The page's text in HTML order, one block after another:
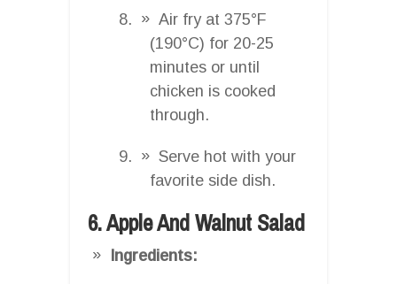
Air fry at 375°F
(190°C) for 20-25
minutes or until
chicken is cooked
through.
Serve hot with your
favorite side dish.
6. Apple And Walnut Salad
Ingredients: